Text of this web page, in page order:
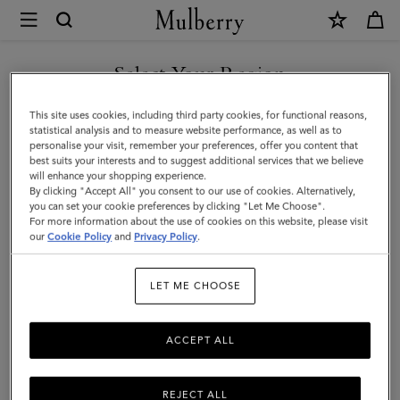
Mulberry
Mini
Bayswater
Tote
|
Cashmere
Taupe
Small
Select Your Region
You are currently browsing the Taiwan Region site but we
noticed you are in United States.
GO TO UNITED STATES SITE
CONTINUE TO TAIWAN
REGION SITE
This site uses cookies, including third party cookies, for functional reasons,
statistical analysis and to measure website performance, as well as to
personalise your visit, remember your preferences, offer you content that
best suits your interests and to suggest additional services that we believe
will enhance your shopping experience.
By clicking "Accept All" you consent to our use of cookies. Alternatively,
you can set your cookie preferences by clicking "Let Me Choose".
For more information about the use of cookies on this website, please visit
ourCookie Policy and Privacy Policy.
LET ME CHOOSE
REJECT ALL
ACCEPT ALL